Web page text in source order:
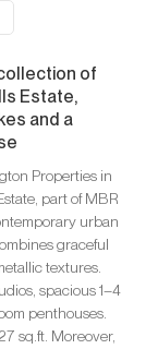
of
Estate,
and a
Properties in
part of MBR
urban
graceful
textures.
spacious 1–4
penthouses.
sq.ft. Moreover,